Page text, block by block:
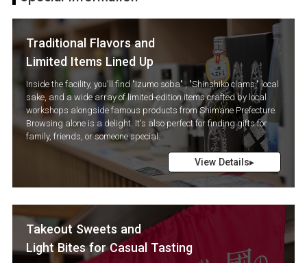
Traditional Flavors and
Limited Items Lined Up
Inside the facility, you'll find "Izumo soba" , "Shinshiko clams," local
sake, and a wide array of limited-edition items crafted by local
workshops alongside famous products from Shimane Prefecture.
Browsing alone is a delight. It's also perfect for finding gifts for
family, friends, or someone special.
View Details▸
Takeout Sweets and
Light Bites for Casual Tasting